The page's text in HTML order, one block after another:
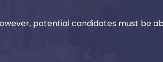
potential candidates must be